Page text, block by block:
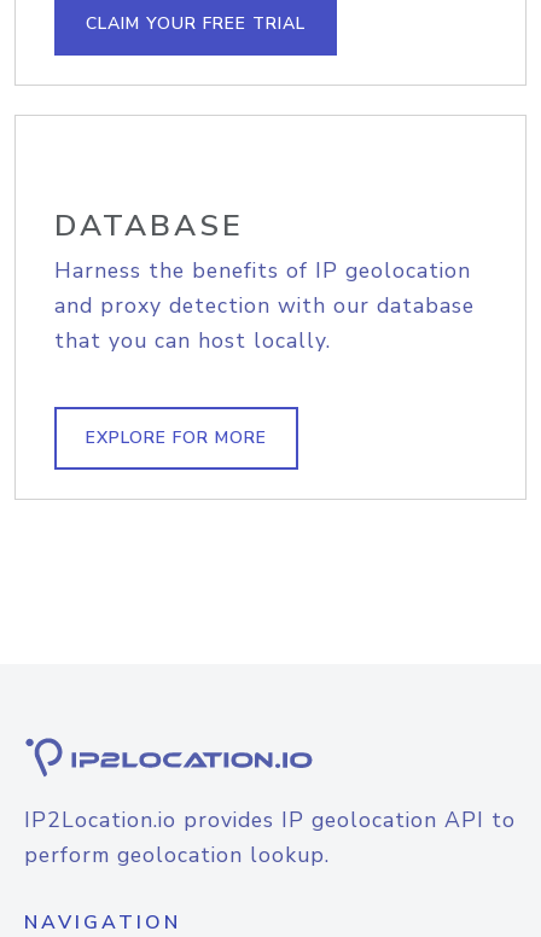
CLAIM YOUR FREE TRIAL
DATABASE
Harness the benefits of IP geolocation
and proxy detection with our database
that you can host locally.
EXPLORE FOR MORE
IP2Location.io provides IP geolocation API to
perform geolocation lookup.
NAVIGATION